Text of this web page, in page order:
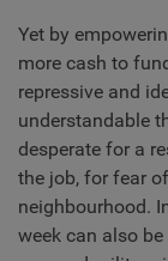
Yet by
more cash to
repressive and
understandable
desperate for a
the job, for fear
neighbourhood.
week can also